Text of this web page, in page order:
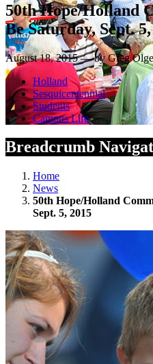
50th Hope/Holland
Be Saturday, Sept.
August 18, 2015 — by Greg
Holland
Sesquicentennial
Students
Campus Life
Breadcrumb
Home
News
50th Hope/Holland
Sept. 5, 2015